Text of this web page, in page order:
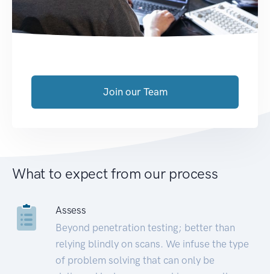
Join our Team
What to expect from our process
Assess
Beyond penetration testing; better than
relying blindly on scans. We infuse the type
of problem solving that can only be